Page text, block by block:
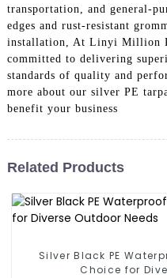
transportation, and general-
edges and rust-resistant
installation, At Linyi Million
committed to delivering
standards of quality and
more about our silver PE
benefit your business
Related Products
Silver Black PE
Choice for